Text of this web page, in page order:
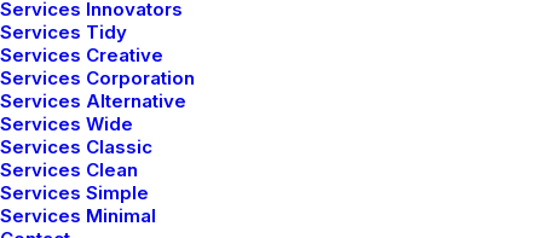
Services Innovators
Services Tidy
Services Creative
Services Corporation
Services Alternative
Services Wide
Services Classic
Services Clean
Services Simple
Services Minimal